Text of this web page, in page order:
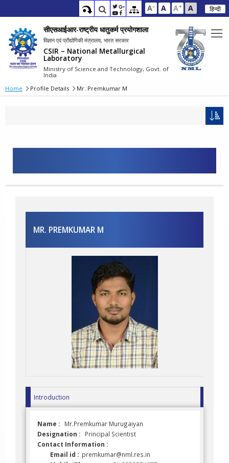
A- A A+ A हिन्दी
सीएसआईआर-राष्ट्रीय धातुकर्म प्रयोगशाला
विज्ञान एवं प्रौद्योगिकी मंत्रालय, भारत सरकार
CSIR – National Metallurgical
Laboratory
Ministry of Science and Technology, Govt. of
India
Home
Profile Details Mr. Premkumar M
MR. PREMKUMAR M
Introduction
Name :
Mr.Premkumar Murugaiyan
Designation :
Principal Scientist
Contact Information :
Email id : premkumar@nml.res.in